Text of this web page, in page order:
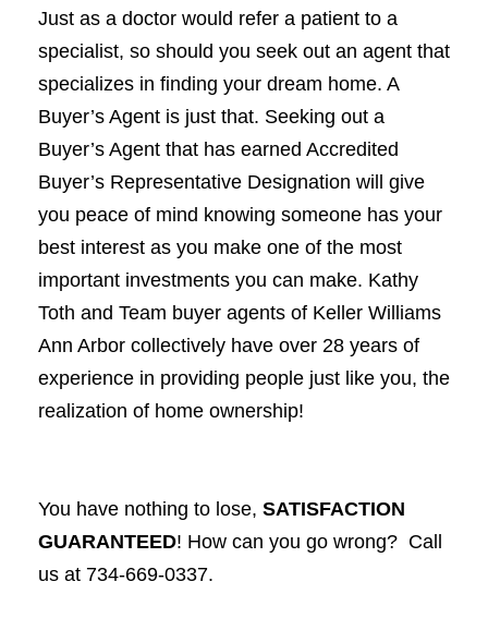
Just as a doctor would refer a patient to a
specialist, so should you seek out an agent that
specializes in finding your dream home. A
Buyer’s Agent is just that. Seeking out a
Buyer’s Agent that has earned Accredited
Buyer’s Representative Designation will give
you peace of mind knowing someone has your
best interest as you make one of the most
important investments you can make. Kathy
Toth and Team buyer agents of Keller Williams
Ann Arbor collectively have over 28 years of
experience in providing people just like you, the
realization of home ownership!
You have nothing to lose, SATISFACTION
GUARANTEED! How can you go wrong? Call
us at 734-669-0337.